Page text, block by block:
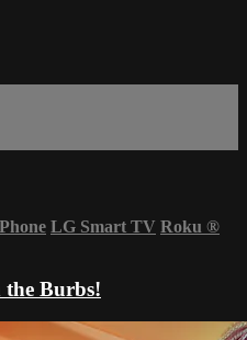
LG Smart TV Roku ®
the Burbs!